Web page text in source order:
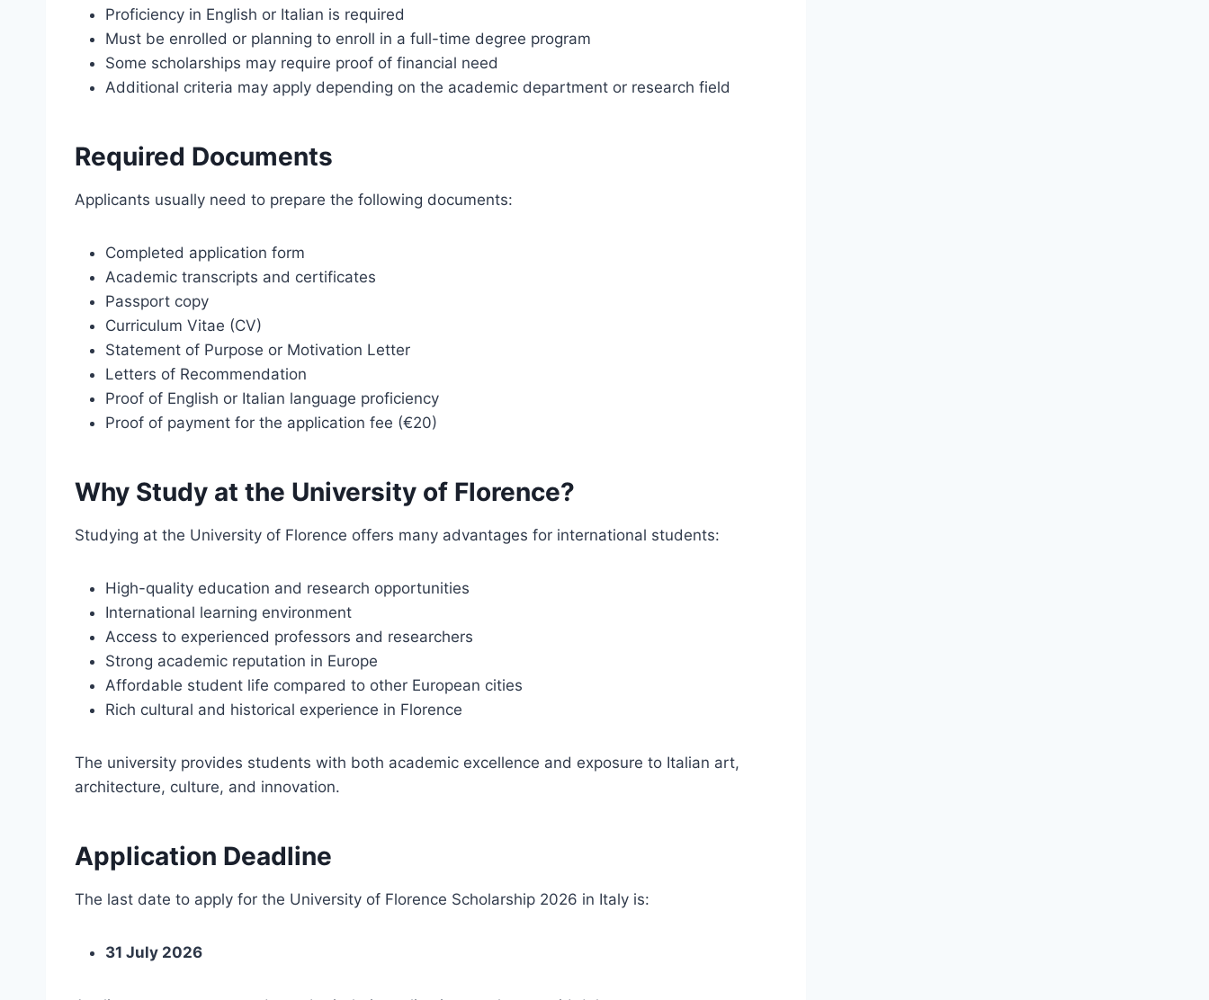
Proficiency in English or Italian is required
Must be enrolled or planning to enroll in a full-time degree program
Some scholarships may require proof of financial need
Additional criteria may apply depending on the academic department or research field
Required Documents
Applicants usually need to prepare the following documents:
Completed application form
Academic transcripts and certificates
Passport copy
Curriculum Vitae (CV)
Statement of Purpose or Motivation Letter
Letters of Recommendation
Proof of English or Italian language proficiency
Proof of payment for the application fee (€20)
Why Study at the University of Florence?
Studying at the University of Florence offers many advantages for international students:
High-quality education and research opportunities
International learning environment
Access to experienced professors and researchers
Strong academic reputation in Europe
Affordable student life compared to other European cities
Rich cultural and historical experience in Florence
The university provides students with both academic excellence and exposure to Italian art,
architecture, culture, and innovation.
Application Deadline
The last date to apply for the University of Florence Scholarship 2026 in Italy is:
31 July 2026